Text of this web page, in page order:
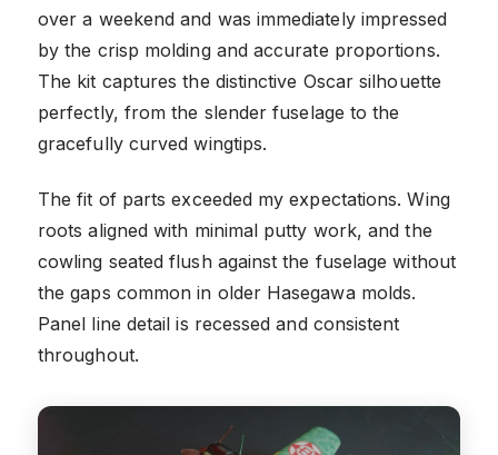
over a weekend and was immediately impressed
by the crisp molding and accurate proportions.
The kit captures the distinctive Oscar silhouette
perfectly, from the slender fuselage to the
gracefully curved wingtips.
The fit of parts exceeded my expectations. Wing
roots aligned with minimal putty work, and the
cowling seated flush against the fuselage without
the gaps common in older Hasegawa molds.
Panel line detail is recessed and consistent
throughout.